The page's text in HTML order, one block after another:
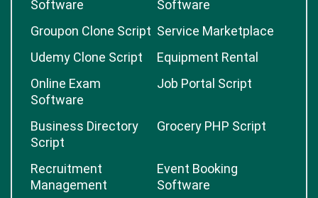
Software
Software
Groupon Clone Script Service Marketplace
Udemy Clone Script
Equipment Rental
Online Exam
Software
Job Portal Script
Business Directory
Script
Grocery PHP Script
Recruitment
Management
Event Booking
Software